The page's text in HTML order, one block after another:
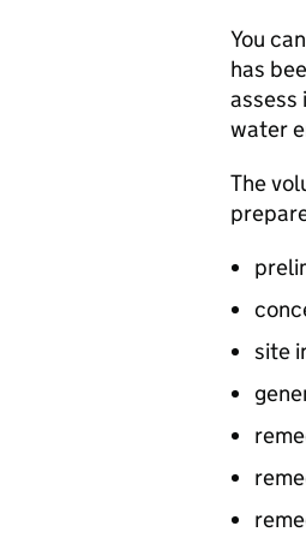
You
has
assess
water
The
site